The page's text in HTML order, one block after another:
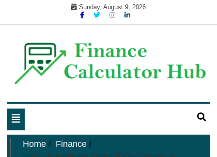
Sunday, August 9, 2026
business and finance blog
Toggle
navigation
Home
Finance